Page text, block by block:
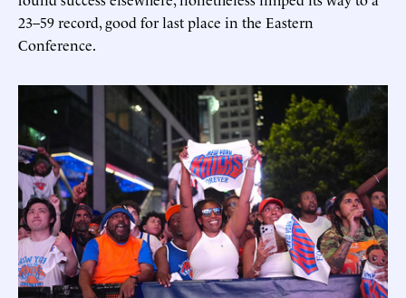
23–59 record, good for last place in the Eastern
Conference.